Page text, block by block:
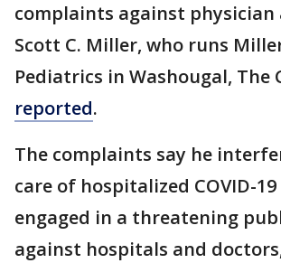
complaints against physician
Scott C. Miller, who runs
Pediatrics in Washougal, The
reported.
The complaints say he
care of hospitalized COVID-
engaged in a threatening
against hospitals and